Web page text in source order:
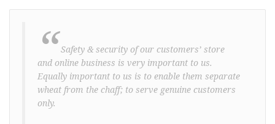
“ Safety & security of our customers’ store
and online business is very important to us.
Equally important to us is to enable them separate
wheat from the chaff; to serve genuine customers
only.